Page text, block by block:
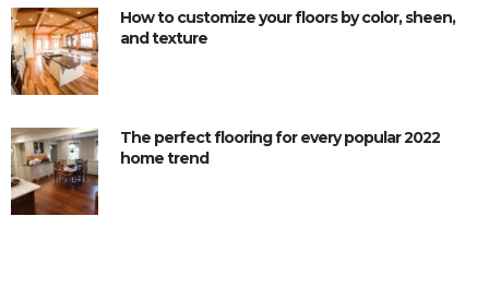
How to customize your floors by color, sheen,
and texture
The perfect flooring for every popular 2022
home trend